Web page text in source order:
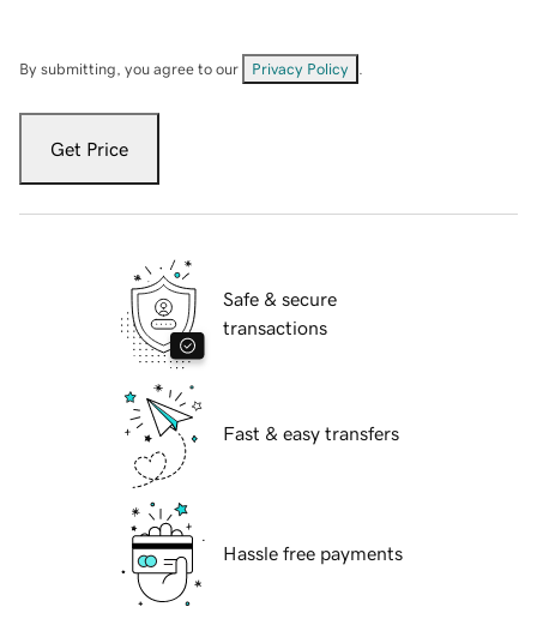
By submitting, you agree to our Privacy Policy
Get Price
Safe & secure
transactions
Fast & easy transfers
Hassle free payments